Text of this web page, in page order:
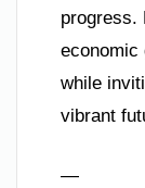
progress.
economic
while
vibrant
—